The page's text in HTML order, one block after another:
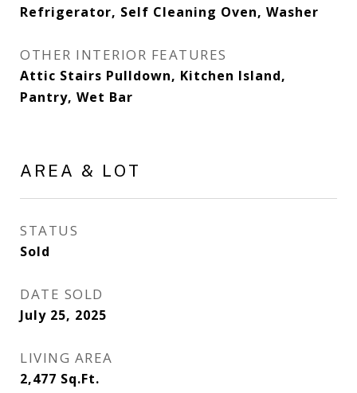
Refrigerator, Self Cleaning Oven, Washer
OTHER INTERIOR FEATURES
Attic Stairs Pulldown, Kitchen Island,
Pantry, Wet Bar
AREA & LOT
STATUS
Sold
DATE SOLD
July 25, 2025
LIVING AREA
2,477 Sq.Ft.